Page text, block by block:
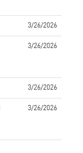
3/26/2026
3/26/2026
3/26/2026
3/26/2026